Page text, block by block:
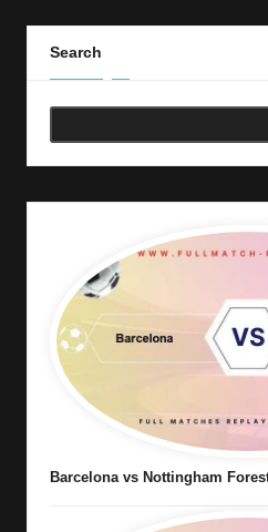
Search
Barcelona vs Nottingham